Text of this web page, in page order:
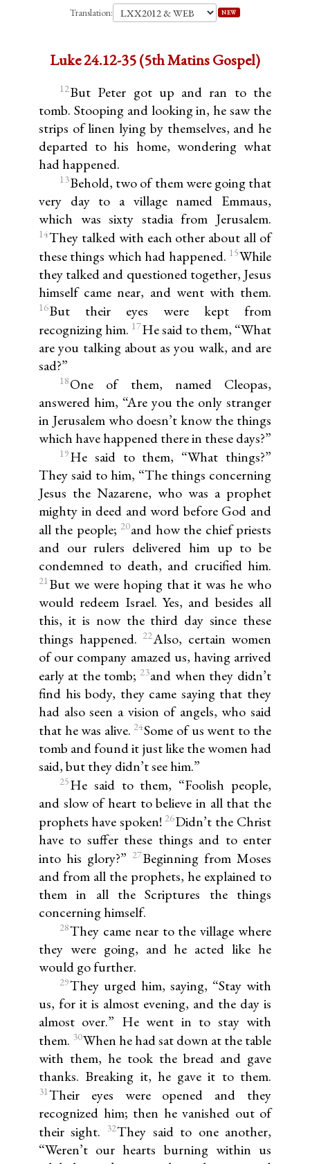
Translation: NEW
Luke 24.12-35 (5th Matins Gospel)
12But Peter got up and ran to the
tomb. Stooping and looking in, he saw the
strips of linen lying by themselves, and he
departed to his home, wondering what
had happened.
13Behold, two of them were going that
very day to a village named Emmaus,
which was sixty stadia from Jerusalem.
14They talked with each other about all of
these things which had happened. 15While
they talked and questioned together, Jesus
himself came near, and went with them.
16But their eyes were kept from
recognizing him. 17He said to them, “What
are you talking about as you walk, and are
sad?”
18One of them, named Cleopas,
answered him, “Are you the only stranger
in Jerusalem who doesn’t know the things
which have happened there in these days?”
19He said to them, “What things?”
They said to him, “The things concerning
Jesus the Nazarene, who was a prophet
mighty in deed and word before God and
all the people; 20and how the chief priests
and our rulers delivered him up to be
condemned to death, and crucified him.
21But we were hoping that it was he who
would redeem Israel. Yes, and besides all
this, it is now the third day since these
things happened. 22Also, certain women
of our company amazed us, having arrived
early at the tomb; 23and when they didn’t
find his body, they came saying that they
had also seen a vision of angels, who said
that he was alive. 24Some of us went to the
tomb and found it just like the women had
said, but they didn’t see him.”
25He said to them, “Foolish people,
and slow of heart to believe in all that the
prophets have spoken! 26Didn’t the Christ
have to suffer these things and to enter
into his glory?” 27Beginning from Moses
and from all the prophets, he explained to
them in all the Scriptures the things
concerning himself.
28They came near to the village where
they were going, and he acted like he
would go further.
29They urged him, saying, “Stay with
us, for it is almost evening, and the day is
almost over.” He went in to stay with
them. 30When he had sat down at the table
with them, he took the bread and gave
thanks. Breaking it, he gave it to them.
31Their eyes were opened and they
recognized him; then he vanished out of
their sight.
32They said to one another,
“Weren’t our hearts burning within us